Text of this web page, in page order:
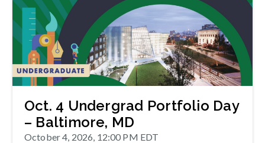
Oct. 4 Undergrad Portfolio Day
– Baltimore, MD
October 4, 2026, 12:00 PM EDT